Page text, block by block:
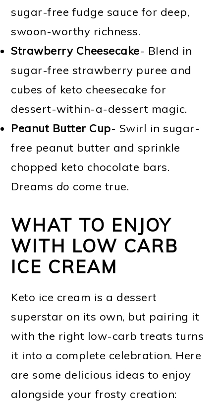
sugar-free fudge sauce for deep,
swoon-worthy richness.
Strawberry Cheesecake- Blend in
sugar-free strawberry puree and
cubes of keto cheesecake for
dessert-within-a-dessert magic.
Peanut Butter Cup- Swirl in sugar-
free peanut butter and sprinkle
chopped keto chocolate bars.
Dreams do come true.
WHAT TO ENJOY
WITH LOW CARB
ICE CREAM
Keto ice cream is a dessert
superstar on its own, but pairing it
with the right low-carb treats turns
it into a complete celebration. Here
are some delicious ideas to enjoy
alongside your frosty creation: